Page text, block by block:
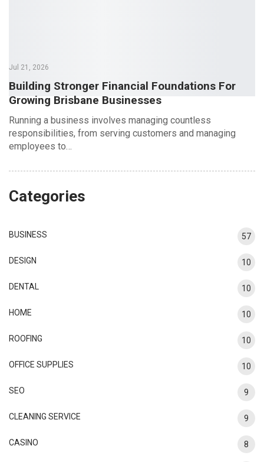
Jul 21, 2026
Building Stronger Financial Foundations For
Growing Brisbane Businesses
Running a business involves managing countless
responsibilities, from serving customers and managing
employees to…
Categories
BUSINESS 57
DESIGN 10
DENTAL 10
HOME 10
ROOFING 10
OFFICE SUPPLIES 10
SEO 9
CLEANING SERVICE 9
CASINO 8